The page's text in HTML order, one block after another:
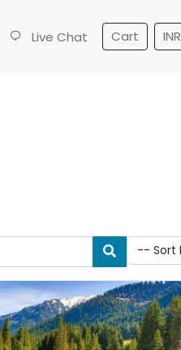
Live Chat Cart INR